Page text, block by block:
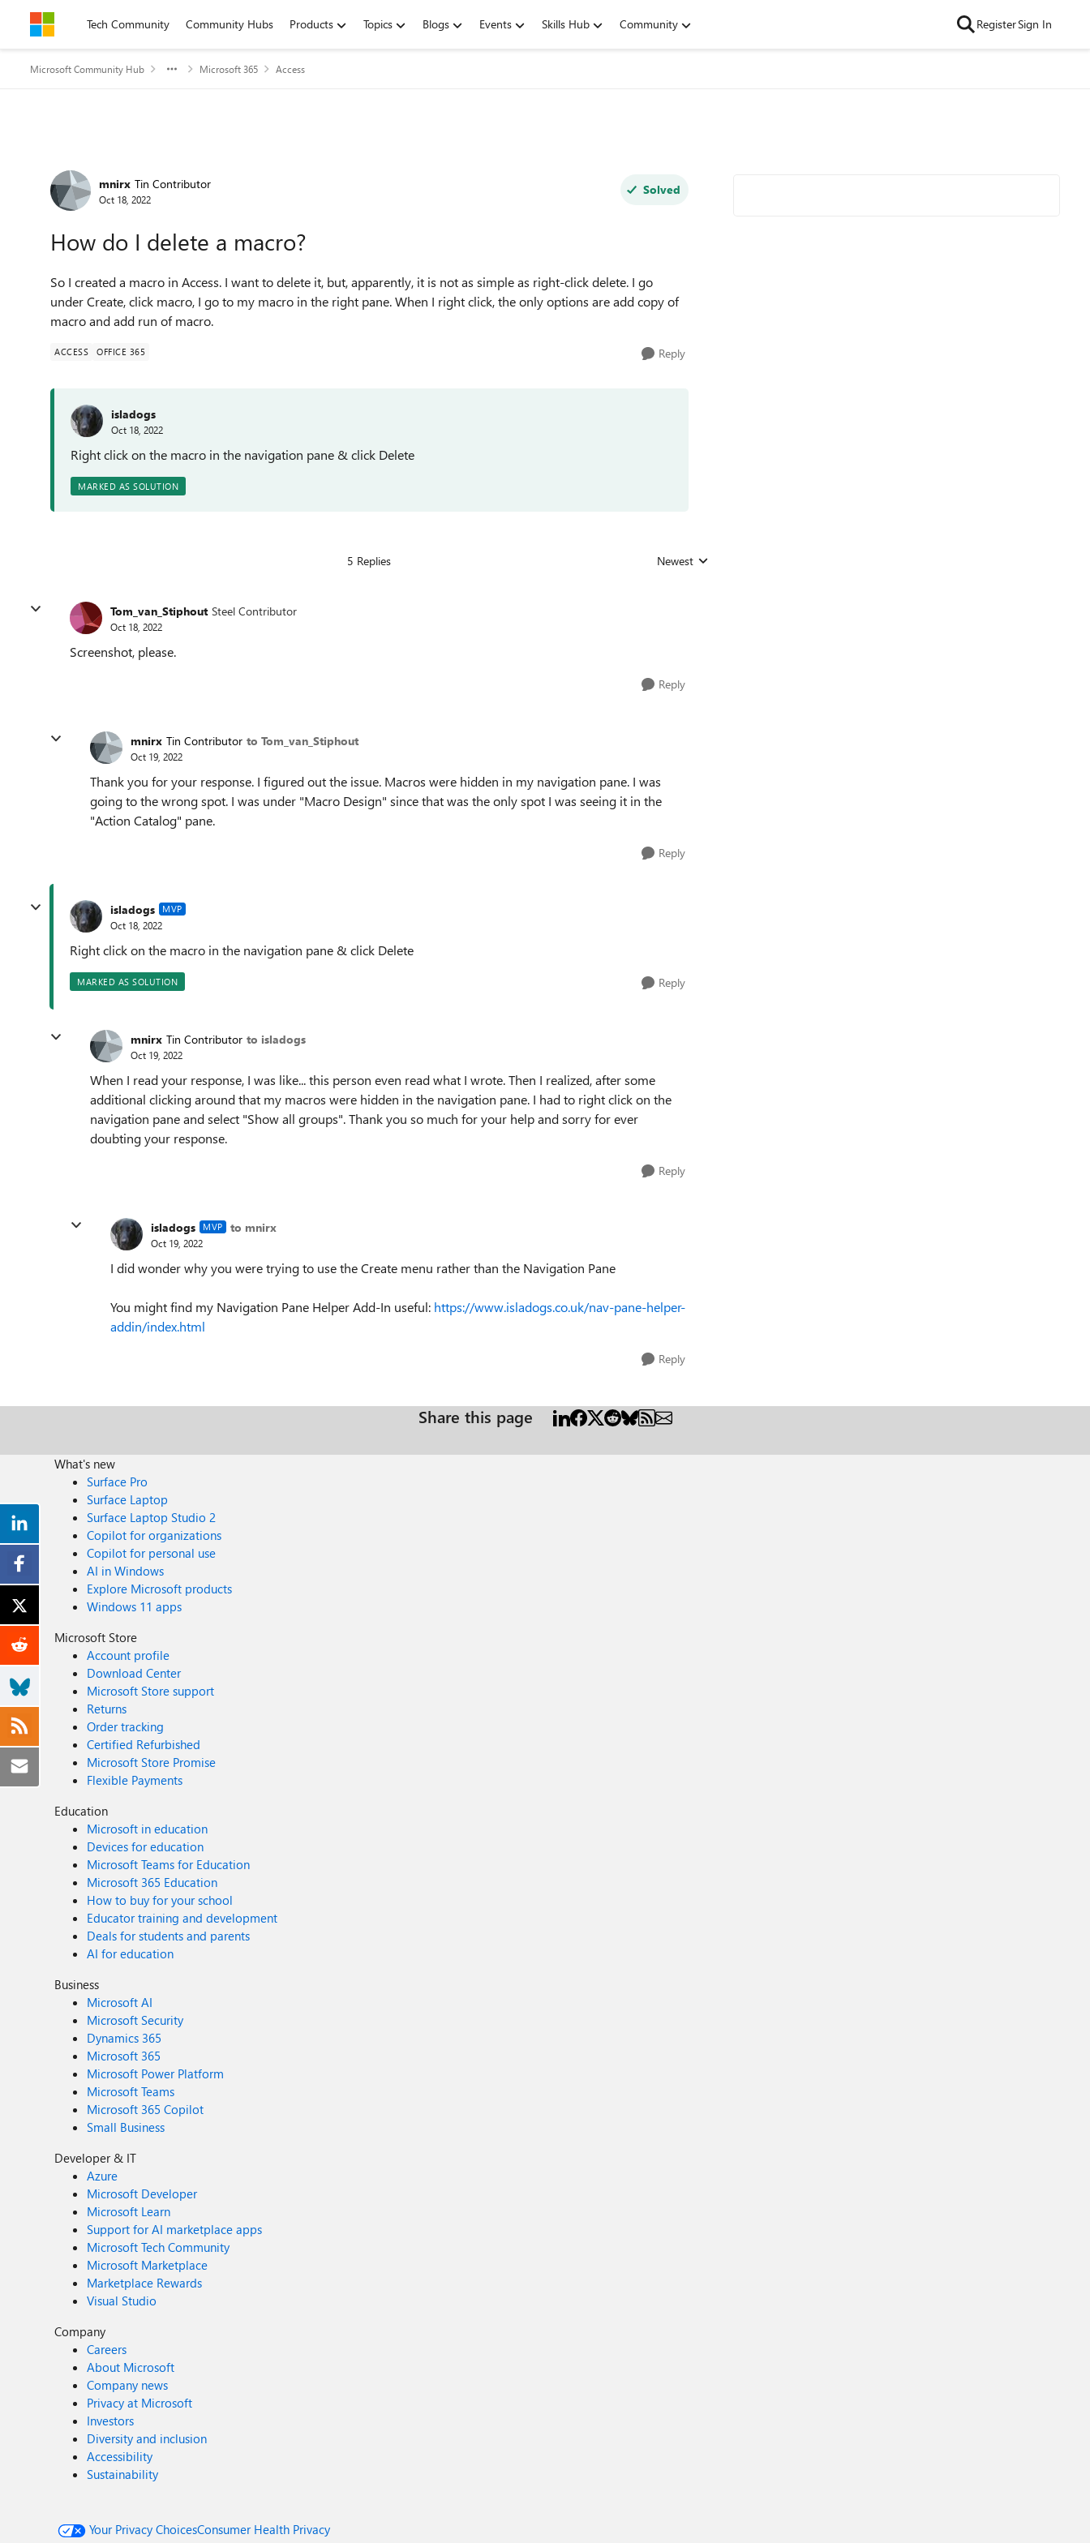
Skip to contentTech Community Community Hubs Products Topics Blogs Events Skills Hub Community RegisterSign In
Microsoft Community Hub Microsoft 365 Access
Forum Discussion
mnirx Tin Contributor
Oct 18, 2022
Solved
How do I delete a macro?
So I created a macro in Access. I want to delete it, but, apparently, it is not as simple as right-click delete. I go
under Create, click macro, I go to my macro in the right pane. When I right click, the only options are add copy of
macro and add run of macro.
ACCESS OFFICE 365 Reply
isladogs
Oct 18, 2022
Right click on the macro in the navigation pane & click Delete
MARKED AS SOLUTION
5 Replies Replies sorted by
Newest
Tom_van_Stiphout Steel Contributor
Oct 18, 2022
Screenshot, please.
Reply
mnirx Tin Contributor to Tom_van_Stiphout
Oct 19, 2022
Thank you for your response. I figured out the issue. Macros were hidden in my navigation pane. I was
going to the wrong spot. I was under "Macro Design" since that was the only spot I was seeing it in the
"Action Catalog" pane.
Reply
isladogs MVP
Oct 18, 2022
Right click on the macro in the navigation pane & click Delete
MARKED AS SOLUTION Reply
mnirx Tin Contributor to isladogs
Oct 19, 2022
When I read your response, I was like... this person even read what I wrote. Then I realized, after some
additional clicking around that my macros were hidden in the navigation pane. I had to right click on the
navigation pane and select "Show all groups". Thank you so much for your help and sorry for ever
doubting your response.
Reply
isladogs MVP to mnirx
Oct 19, 2022
I did wonder why you were trying to use the Create menu rather than the Navigation Pane
You might find my Navigation Pane Helper Add-In useful: https://www.isladogs.co.uk/nav-pane-helper-
addin/index.html
Reply
Share this page
What's new
Surface Pro
Surface Laptop
Surface Laptop Studio 2
Copilot for organizations
Copilot for personal use
AI in Windows
Explore Microsoft products
Windows 11 apps
Microsoft Store
Account profile
Download Center
Microsoft Store support
Returns
Order tracking
Certified Refurbished
Microsoft Store Promise
Flexible Payments
Education
Microsoft in education
Devices for education
Microsoft Teams for Education
Microsoft 365 Education
How to buy for your school
Educator training and development
Deals for students and parents
AI for education
Business
Microsoft AI
Microsoft Security
Dynamics 365
Microsoft 365
Microsoft Power Platform
Microsoft Teams
Microsoft 365 Copilot
Small Business
Developer & IT
Azure
Microsoft Developer
Microsoft Learn
Support for AI marketplace apps
Microsoft Tech Community
Microsoft Marketplace
Marketplace Rewards
Visual Studio
Company
Careers
About Microsoft
Company news
Privacy at Microsoft
Investors
Diversity and inclusion
Accessibility
Sustainability
Your Privacy ChoicesConsumer Health Privacy